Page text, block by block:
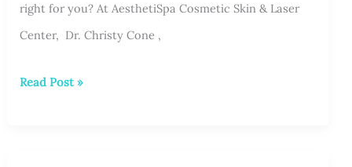
right for you? At AesthetiSpa Cosmetic Skin & Laser
Center, Dr. Christy Cone ,
JUVÉDERM®
Read Post »